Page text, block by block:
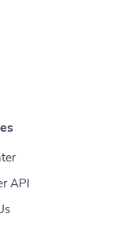
API